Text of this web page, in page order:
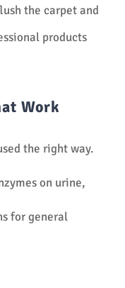
the carpet and
products
Work
the right way.
on urine,
for general